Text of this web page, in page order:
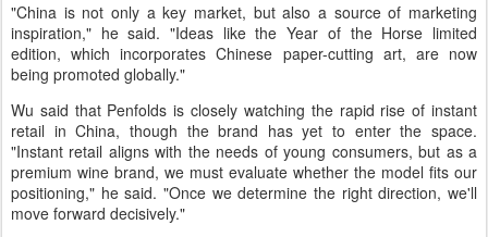
"China is not only a key market, but also a source of marketing
inspiration," he said. "Ideas like the Year of the Horse limited
edition, which incorporates Chinese paper-cutting art, are now
being promoted globally."
Wu said that Penfolds is closely watching the rapid rise of instant
retail in China, though the brand has yet to enter the space.
"Instant retail aligns with the needs of young consumers, but as a
premium wine brand, we must evaluate whether the model fits our
positioning," he said. "Once we determine the right direction, we'll
move forward decisively."